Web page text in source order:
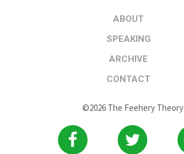
ABOUT
SPEAKING
ARCHIVE
CONTACT
©2026 The Feehery Theory